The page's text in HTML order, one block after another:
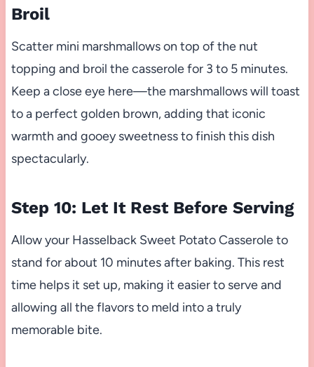
Broil
Scatter mini marshmallows on top of the nut
topping and broil the casserole for 3 to 5 minutes.
Keep a close eye here—the marshmallows will toast
to a perfect golden brown, adding that iconic
warmth and gooey sweetness to finish this dish
spectacularly.
Step 10: Let It Rest Before Serving
Allow your Hasselback Sweet Potato Casserole to
stand for about 10 minutes after baking. This rest
time helps it set up, making it easier to serve and
allowing all the flavors to meld into a truly
memorable bite.